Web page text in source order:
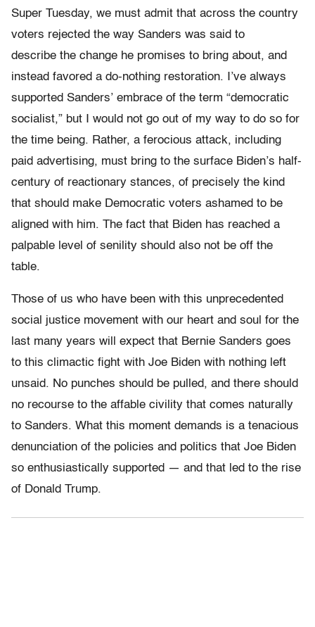
Super Tuesday, we must admit that across the country
voters rejected the way Sanders was said to
describe the change he promises to bring about, and
instead favored a do-nothing restoration. I’ve always
supported Sanders’ embrace of the term “democratic
socialist,” but I would not go out of my way to do so for
the time being. Rather, a ferocious attack, including
paid advertising, must bring to the surface Biden’s half-
century of reactionary stances, of precisely the kind
that should make Democratic voters ashamed to be
aligned with him. The fact that Biden has reached a
palpable level of senility should also not be off the
table.
Those of us who have been with this unprecedented
social justice movement with our heart and soul for the
last many years will expect that Bernie Sanders goes
to this climactic fight with Joe Biden with nothing left
unsaid. No punches should be pulled, and there should
no recourse to the affable civility that comes naturally
to Sanders. What this moment demands is a tenacious
denunciation of the policies and politics that Joe Biden
so enthusiastically supported — and that led to the rise
of Donald Trump.